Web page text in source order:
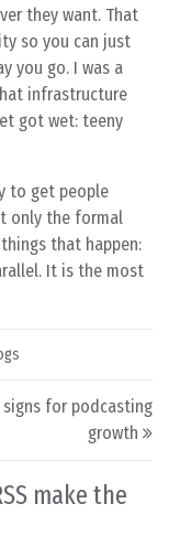
they want. That
so you can just
you go. I was a
infrastructure
got wet: teeny
to get people
only the formal
that happen:
It is the most
signs for podcasting
growth
make the